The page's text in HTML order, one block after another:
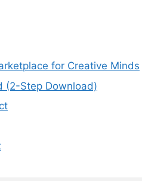
for Creative Minds
(2-Step Download)